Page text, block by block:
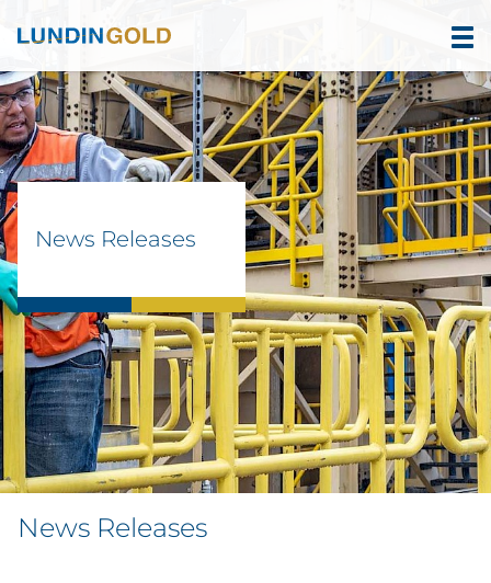
News Releases
News Releases